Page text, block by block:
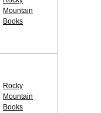
Mountain
Books
Rocky
Mountain
Books